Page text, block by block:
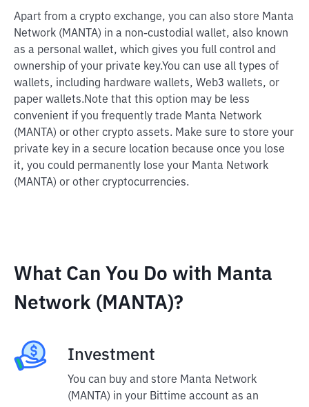
Apart from a crypto exchange, you can also store Manta
Network (MANTA) in a non-custodial wallet, also known
as a personal wallet, which gives you full control and
ownership of your private key.You can use all types of
wallets, including hardware wallets, Web3 wallets, or
paper wallets. Note that this option may be less
convenient if you frequently trade Manta Network
(MANTA) or other crypto assets. Make sure to store your
private key in a secure location because once you lose
it, you could permanently lose your Manta Network
(MANTA) or other cryptocurrencies.
What Can You Do with Manta
Network (MANTA)?
Investment
You can buy and store Manta Network
(MANTA) in your Bittime account as an